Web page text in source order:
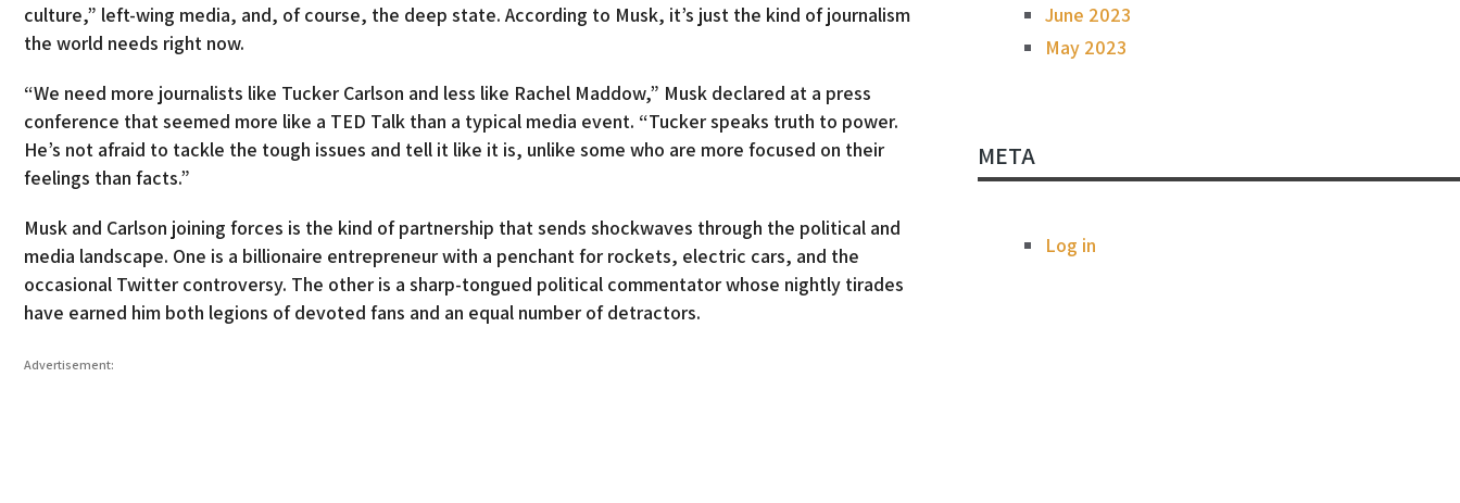
culture,” left-wing media, and, of course, the deep state. According to Musk, it’s just the kind of journalism
the world needs right now.
“We need more journalists like Tucker Carlson and less like Rachel Maddow,” Musk declared at a press
conference that seemed more like a TED Talk than a typical media event. “Tucker speaks truth to power.
He’s not afraid to tackle the tough issues and tell it like it is, unlike some who are more focused on their
feelings than facts.”
Musk and Carlson joining forces is the kind of partnership that sends shockwaves through the political and
media landscape. One is a billionaire entrepreneur with a penchant for rockets, electric cars, and the
occasional Twitter controversy. The other is a sharp-tongued political commentator whose nightly tirades
have earned him both legions of devoted fans and an equal number of detractors.
Advertisement:
June 2023
May 2023
META
Log in